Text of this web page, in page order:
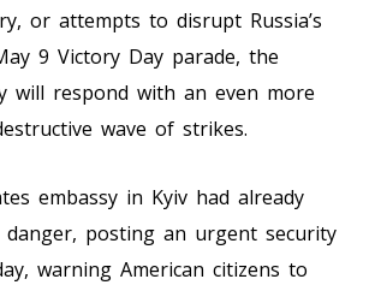
or attempts to disrupt Russia’s
9 Victory Day parade, the
will respond with an even more
wave of strikes.
embassy in Kyiv had already
danger, posting an urgent security
warning American citizens to